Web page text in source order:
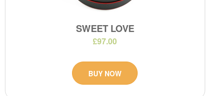
SWEET LOVE
£97.00
BUY NOW